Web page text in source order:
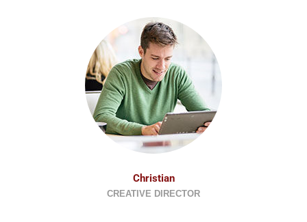
Christian
CREATIVE DIRECTOR